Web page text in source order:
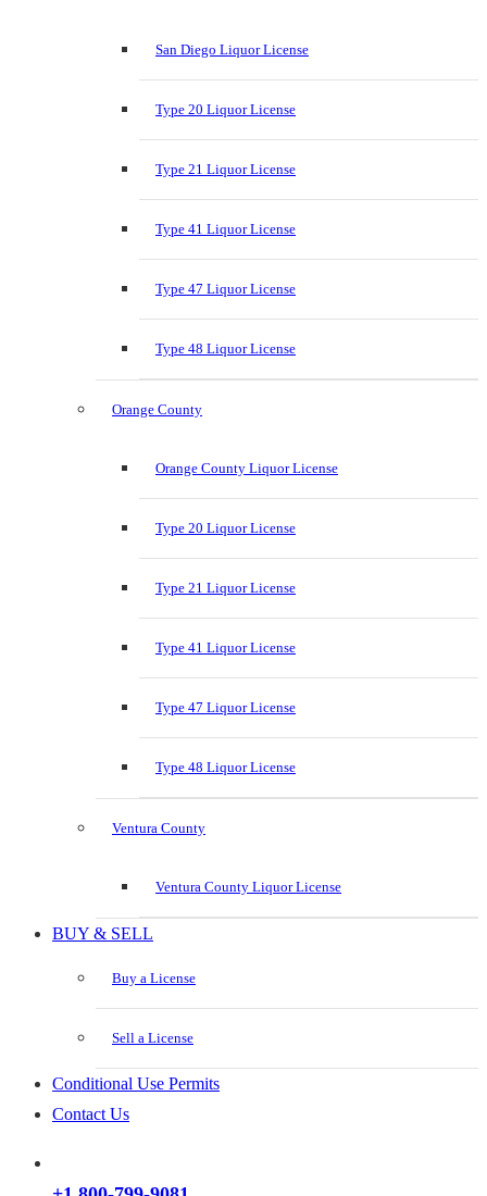
San Diego Liquor License
Type 20 Liquor License
Type 21 Liquor License
Type 41 Liquor License
Type 47 Liquor License
Type 48 Liquor License
Orange County
Orange County Liquor License
Type 20 Liquor License
Type 21 Liquor License
Type 41 Liquor License
Type 47 Liquor License
Type 48 Liquor License
Ventura County
Ventura County Liquor License
BUY & SELL
Buy a License
Sell a License
Conditional Use Permits
Contact Us